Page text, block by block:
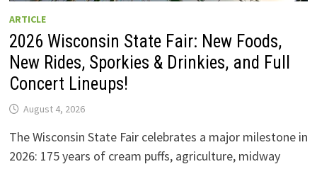
ARTICLE
2026 Wisconsin State Fair: New Foods,
New Rides, Sporkies & Drinkies, and Full
Concert Lineups!
August 4, 2026
The Wisconsin State Fair celebrates a major milestone in
2026: 175 years of cream puffs, agriculture, midway